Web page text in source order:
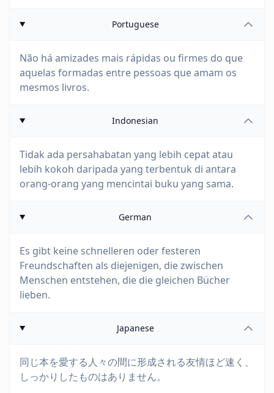
Portuguese
Não há amizades mais rápidas ou firmes do que
aquelas formadas entre pessoas que amam os
mesmos livros.
Indonesian
Tidak ada persahabatan yang lebih cepat atau
lebih kokoh daripada yang terbentuk di antara
orang-orang yang mencintai buku yang sama.
German
Es gibt keine schnelleren oder festeren
Freundschaften als diejenigen, die zwischen
Menschen entstehen, die die gleichen Bücher
lieben.
Japanese
同じ本を愛する人々の間に形成される友情ほど速く、
しっかりしたものはありません。